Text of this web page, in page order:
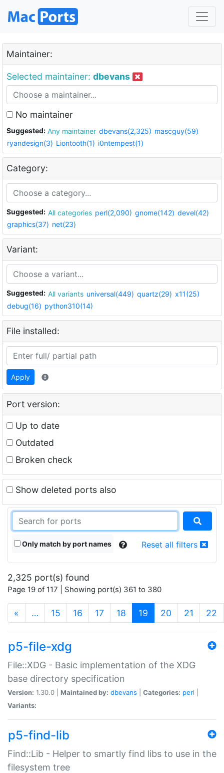
Maintainer:
Selected maintainer: dbevans
No maintainer
Suggested: Any maintainer dbevans(2,325) mascguy(59)
ryandesign(3) Liontooth(1) i0ntempest(1)
Category:
Suggested: All categories perl(2,090) gnome(142) devel(42)
graphics(37) net(23)
Variant:
Suggested: All variants universal(449) quartz(29) x11(25)
debug(16) python310(14)
File installed:
Apply
Port version:
Up to date
Outdated
Broken check
Show deleted ports also
Only match by port names Reset all filters
2,325 port(s) found
Page 19 of 117 | Showing port(s) 361 to 380
« … 15 16 17 18 19 (current)
20 21 22
p5-file-xdg
File::XDG - Basic implementation of the XDG
base directory specification
Version: 1.30.0 | Maintained by: dbevans Categories: perl
Variants:
p5-find-lib
Find::Lib - Helper to smartly find libs to use in the
filesystem tree